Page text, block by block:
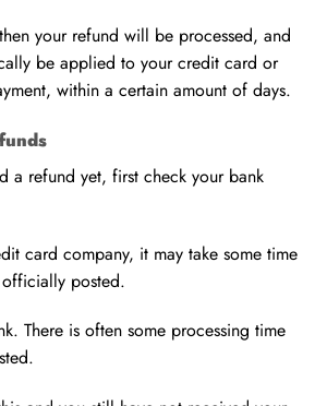
your refund will be processed, and
be applied to your credit card or
within a certain amount of days.
a refund yet, first check your bank
card company, it may take some time
posted.
There is often some processing time